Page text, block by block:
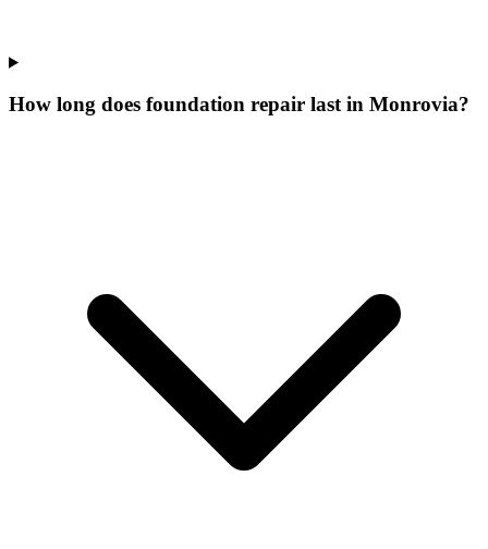
How long does foundation repair last in Monrovia?